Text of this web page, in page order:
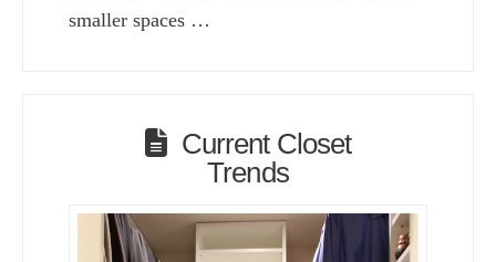
smaller spaces …
Current Closet
Trends